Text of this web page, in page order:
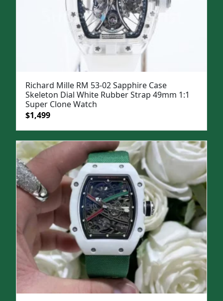
Richard Mille RM 53-02 Sapphire Case
Skeleton Dial White Rubber Strap 49mm 1:1
Super Clone Watch
Original
was:
$1,799.
$1,499Current
is:
$1,499.